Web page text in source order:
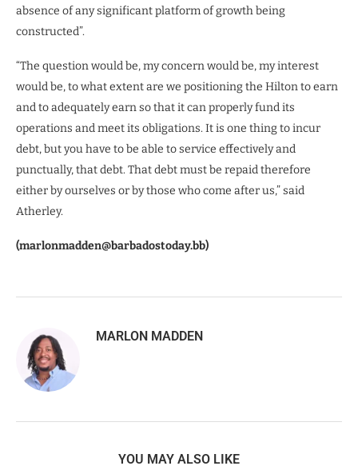
absence of any significant platform of growth being
constructed”.
“The question would be, my concern would be, my interest
would be, to what extent are we positioning the Hilton to earn
and to adequately earn so that it can properly fund its
operations and meet its obligations. It is one thing to incur
debt, but you have to be able to service effectively and
punctually, that debt. That debt must be repaid therefore
either by ourselves or by those who come after us,” said
Atherley.
(marlonmadden@barbadostoday.bb)
MARLON MADDEN
YOU MAY ALSO LIKE